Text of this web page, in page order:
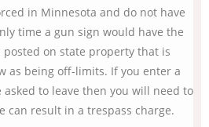
in Minnesota and do not have
time a gun sign would have the
on state property that is
as being off-limits. If you enter a
to leave then you will need to
can result in a trespass charge.